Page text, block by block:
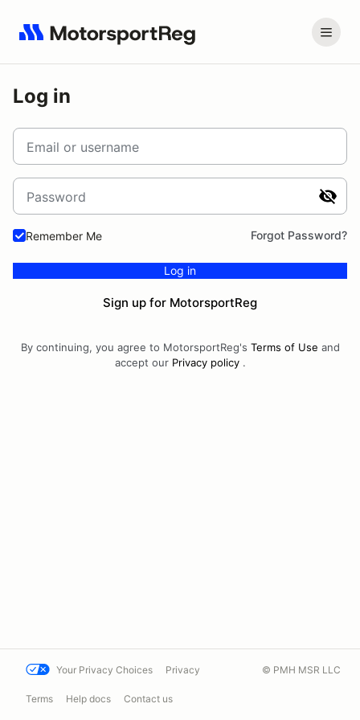
Log in
Email or username
Password
Remember Me Forgot Password?
Log in
Sign up for MotorsportReg
By continuing, you agree to MotorsportReg's Terms of Use and
accept our Privacy policy.
Your Privacy Choices Privacy
Terms Help docs Contact us
© PMH MSR LLC